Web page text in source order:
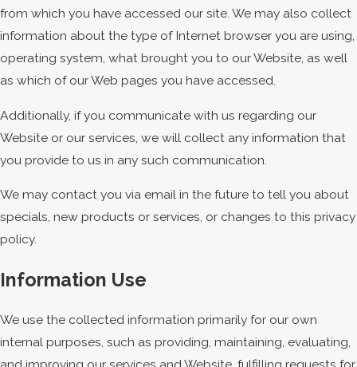
from which you have accessed our site. We may also collect
information about the type of Internet browser you are using,
operating system, what brought you to our Website, as well
as which of our Web pages you have accessed.
Additionally, if you communicate with us regarding our
Website or our services, we will collect any information that
you provide to us in any such communication.
We may contact you via email in the future to tell you about
specials, new products or services, or changes to this privacy
policy.
Information Use
We use the collected information primarily for our own
internal purposes, such as providing, maintaining, evaluating,